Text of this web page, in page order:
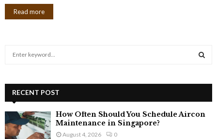
Read more
h
f
o
r
A
RECENT POST
How Often Should You Schedule Aircon
Maintenance in Singapore?
August 4, 2026 0